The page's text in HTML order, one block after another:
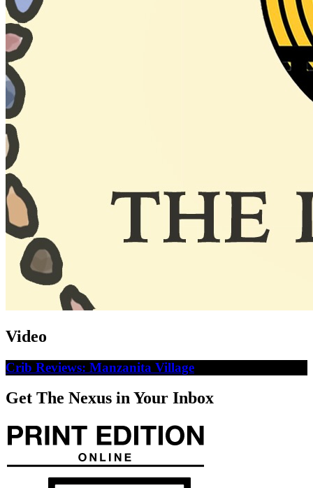
Video
Crib Reviews: Manzanita Village
Get The Nexus in Your Inbox